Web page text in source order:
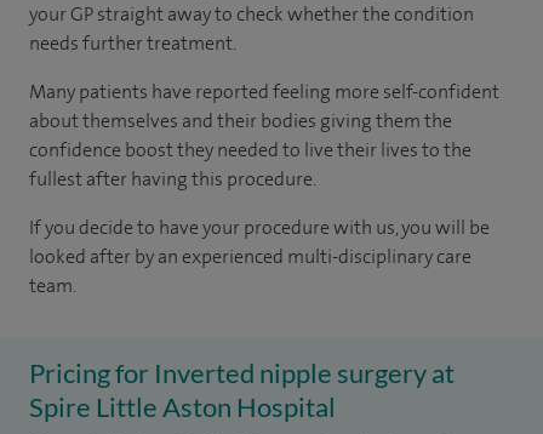
your GP straight away to check whether the condition
needs further treatment.
Many patients have reported feeling more self-confident
about themselves and their bodies giving them the
confidence boost they needed to live their lives to the
fullest after having this procedure.
If you decide to have your procedure with us, you will be
looked after by an experienced multi-disciplinary care
team.
Pricing for Inverted nipple surgery at
Spire Little Aston Hospital